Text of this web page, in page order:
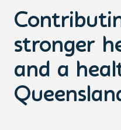
stronger
and a